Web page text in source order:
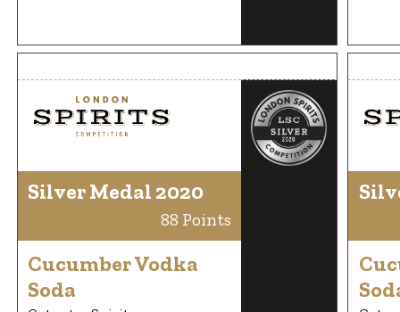
Silver Medal 2020
88 Points
Cucumber Vodka
Soda